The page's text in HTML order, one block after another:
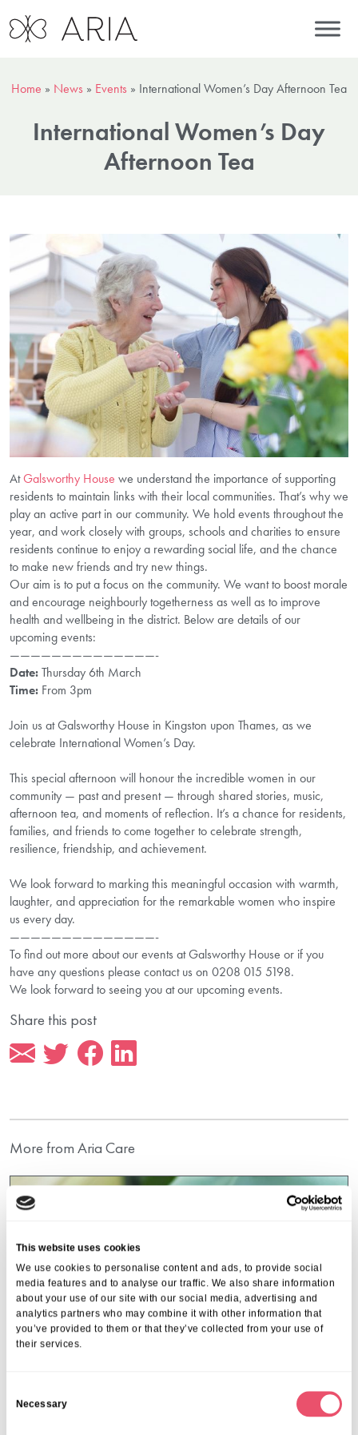
This website uses cookies
We use cookies to personalise content and ads, to provide social
media features and to analyse our traffic. We also share information
about your use of our site with our social media, advertising and
analytics partners who may combine it with other information that
you’ve provided to them or that they’ve collected from your use of
their services.
Necessary
Home » News » Events » International Women’s Day Afternoon Tea
International Women’s Day
Afternoon Tea
AtGalsworthy House we understand the importance of supporting
residents to maintain links with their local communities. That’s why we
play an active part in our community. We hold events throughout the
year, and work closely with groups, schools and charities to ensure
residents continue to enjoy a rewarding social life, and the chance
to make new friends and try new things.
Our aim is to put a focus on the community. We want to boost morale
and encourage neighbourly togetherness as well as to improve
health and wellbeing in the district. Below are details of our
upcoming events:
——————————————-
Date:Thursday 6th March
Time: From 3pm
Join us at Galsworthy House in Kingston upon Thames, as we
celebrate International Women’s Day.
This special afternoon will honour the incredible women in our
community — past and present — through shared stories, music,
afternoon tea, and moments of reflection. It’s a chance for residents,
families, and friends to come together to celebrate strength,
resilience, friendship, and achievement.
We look forward to marking this meaningful occasion with warmth,
laughter, and appreciation for the remarkable women who inspire
us every day.
——————————————-
To find out more about our events at Galsworthy House or if you
have any questions please contact us on 0208 015 5198.
We look forward to seeing you at our upcoming events.
Share this post
More from Aria Care